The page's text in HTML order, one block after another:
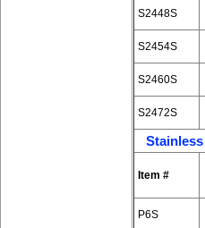
S2448S
S2454S
S2460S
S2472S
Item #
P6S